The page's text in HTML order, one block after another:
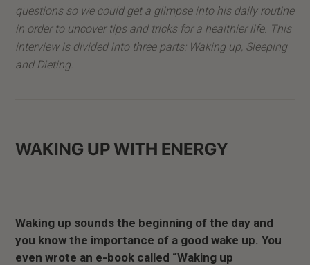
questions so we could get a glimpse into his daily routine
in order to uncover tips and tricks for a healthier life. This
interview is divided into three parts: Waking up, Sleeping
and Dieting.
WAKING UP WITH ENERGY
Waking up sounds the beginning of the day and
you know the importance of a good wake up. You
even wrote an e-book called “Waking up